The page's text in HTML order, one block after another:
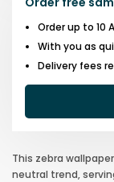
Order up to 10
With you as
Delivery fees
This zebra
neutral trend,